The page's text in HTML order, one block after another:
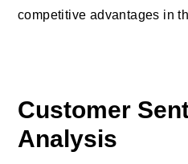
competitive advantages in
Customer
Analysis